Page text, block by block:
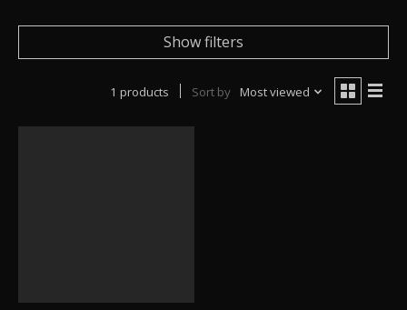
Show filters
1 products Sort by Most viewed